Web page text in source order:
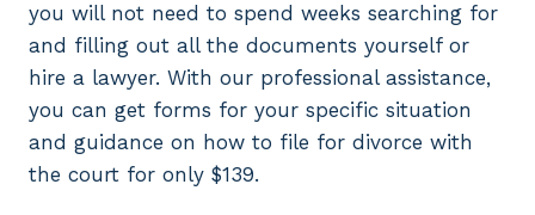
you will not need to spend weeks searching for
and filling out all the documents yourself or
hire a lawyer. With our professional assistance,
you can get forms for your specific situation
and guidance on how to file for divorce with
the court for only $139.